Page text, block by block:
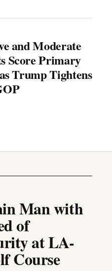
and Moderate
Score Primary
Trump Tightens
Man with
of
at LA-
Course